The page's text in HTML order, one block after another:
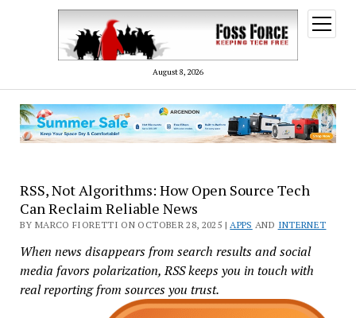
August 8, 2026
open
menu
RSS, Not Algorithms: How Open Source Tech
Can Reclaim Reliable News
BY MARCO FIORETTI ON OCTOBER 28, 2025 |APPS AND INTERNET
When news disappears from search results and social
media favors polarization, RSS keeps you in touch with
real reporting from sources you trust.